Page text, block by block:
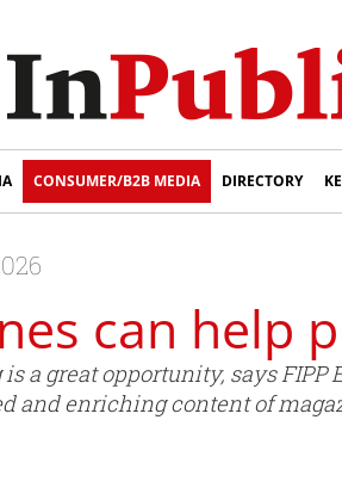
CONSUMER/B2B MEDIA DIRECTORY
can help
a great opportunity, says
and enriching content of